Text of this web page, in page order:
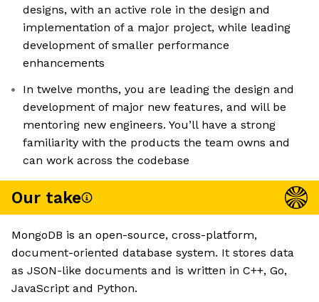
designs, with an active role in the design and
implementation of a major project, while leading
development of smaller performance
enhancements
In twelve months, you are leading the design and
development of major new features, and will be
mentoring new engineers. You’ll have a strong
familiarity with the products the team owns and
can work across the codebase
Our take
MongoDB is an open-source, cross-platform,
document-oriented database system. It stores data
as JSON-like documents and is written in C++, Go,
JavaScript and Python.